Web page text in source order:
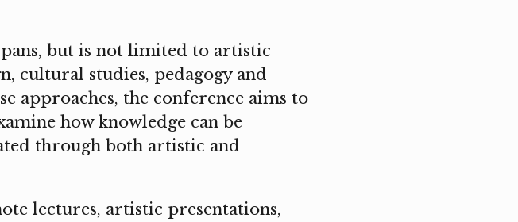
but is not limited to artistic
cultural studies, pedagogy and
approaches, the conference aims to
how knowledge can be
through both artistic and
lectures, artistic presentations,